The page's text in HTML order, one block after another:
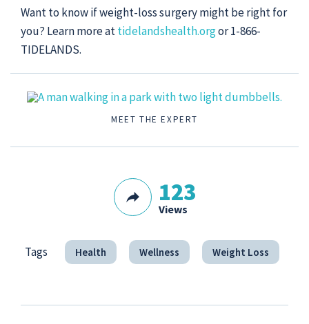
Want to know if weight-loss surgery might be right for
you? Learn more attidelandshealth.orgor 1-866-
TIDELANDS.
MEET THE EXPERT
123
Views
Tags Health Wellness Weight Loss